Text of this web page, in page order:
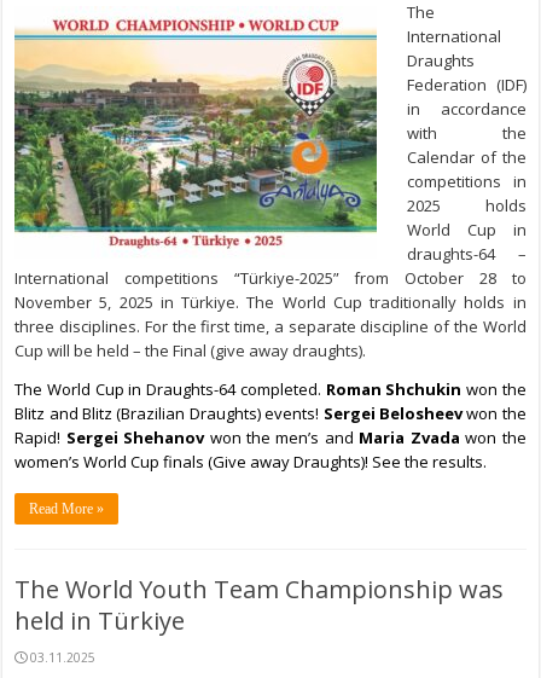
The
International
Draughts
Federation (IDF)
in accordance
with the
Calendar of the
competitions in
2025 holds
World Cup in
draughts-64 –
International competitions “Türkiye-2025” from October 28 to
November 5, 2025 in Türkiye. The World Cup traditionally holds in
three disciplines. For the first time, a separate discipline of the World
Cup will be held – the Final (give away draughts).
The World Cup in Draughts-64 completed. Roman Shchukin won the
Blitz and Blitz (Brazilian Draughts) events! Sergei Belosheevwon the
Rapid! Sergei Shehanovwon the men’s and Maria Zvada won the
women’s World Cup finals (Give away Draughts)! See the results.
Read More »
The World Youth Team Championship was
held in Türkiye
03.11.2025